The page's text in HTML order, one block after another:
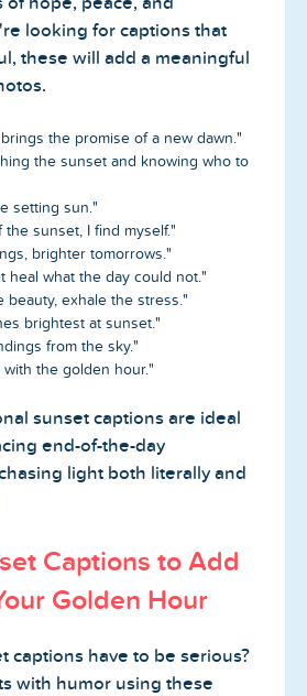
looking for captions that
these will add a meaningful
the promise of a new dawn."
the sunset and knowing who to
setting sun."
sunset, I find myself."
brighter tomorrows."
heal what the day could not."
beauty, exhale the stress."
brightest at sunset."
from the sky."
the golden hour."
sunset captions are ideal
end-of-the-day
light both literally and
Captions to Add
Golden Hour
captions have to be serious?
with humor using these